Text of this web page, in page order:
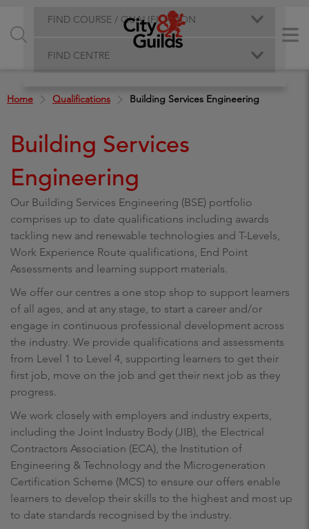
FIND COURSE / QUALIFICATION
FIND CENTRE
Home Qualifications Building Services Engineering
Building Services
Engineering
Our Building Services Engineering (BSE) portfolio
comprises up to date qualifications including awards
tackling new and renewable technologies and T-Levels,
Work Experience Route qualifications, End Point
Assessments and learning support materials.
We offer our centres a one stop shop to support learners
of all ages, and at any stage, to start a career and/or
engage in continuous professional development across
the industry. We provide qualifications and assessments
from Level 1 to Level 4, supporting learners to get their
first job, move on the job and get their next job as they
progress.
We work closely with employers and industry experts,
including the Joint Industry Body (JIB), the Electrical
Contractors Association (ECA), the Institution of
Engineering & Technology and the Microgeneration
Certification Scheme (MCS) to ensure our offers enable
learners to develop their skills to the highest and most up
to date standards recognised by the industry.